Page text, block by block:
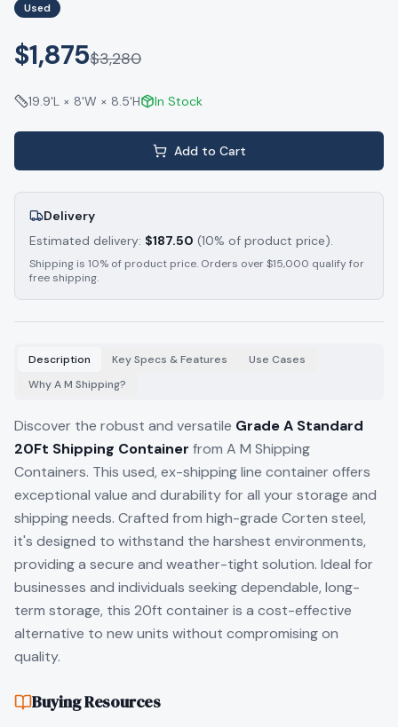
Used
$1,875$3,280
19.9'L × 8'W × 8.5'H In Stock
Add to Cart
Delivery
Estimated delivery: $187.50 (10% of product price).
Shipping is 10% of product price. Orders over $15,000 qualify for
free shipping.
Description Key Specs & Features
Use Cases
Why A M Shipping?
Discover the robust and versatile Grade A Standard
20Ft Shipping Container from A M Shipping
Containers. This used, ex-shipping line container offers
exceptional value and durability for all your storage and
shipping needs. Crafted from high-grade Corten steel,
it's designed to withstand the harshest environments,
providing a secure and weather-tight solution. Ideal for
businesses and individuals seeking dependable, long-
term storage, this 20ft container is a cost-effective
alternative to new units without compromising on
quality.
Buying Resources